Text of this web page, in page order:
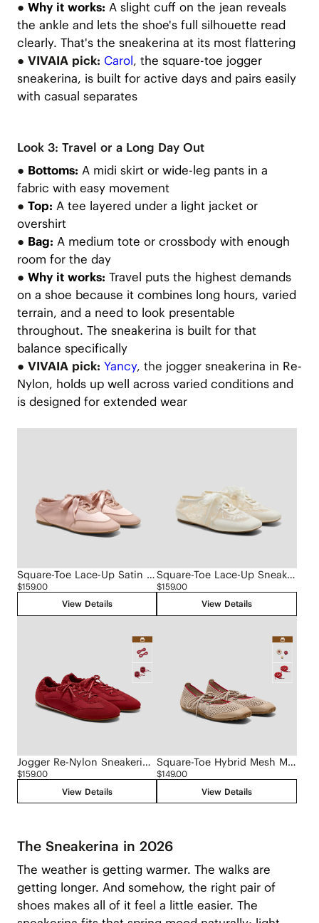
● Why it works: A slight cuff on the jean reveals
the ankle and lets the shoe's full silhouette read
clearly. That's the sneakerina at its most flattering
● VIVAIA pick: Carol, the square-toe jogger
sneakerina, is built for active days and pairs easily
with casual separates
Look 3: Travel or a Long Day Out
● Bottoms: A midi skirt or wide-leg pants in a
fabric with easy movement
● Top: A tee layered under a light jacket or
overshirt
● Bag: A medium tote or crossbody with enough
room for the day
● Why it works: Travel puts the highest demands
on a shoe because it combines long hours, varied
terrain, and a need to look presentable
throughout. The sneakerina is built for that
balance specifically
● VIVAIA pick: Yancy, the jogger sneakerina in Re-
Nylon, holds up well across varied conditions and
is designed for extended wear
Square-Toe Lace-Up Satin Sneakerina (Cristina)
$159.00
View Details
Square-Toe Lace-Up Sneakerinas (Cristina)
$159.00
View Details
Jogger Re-Nylon Sneakerina (Yancy)
$159.00
View Details
Square-Toe Hybrid Mesh Mary Janes (Cecily)
$149.00
View Details
The Sneakerina in 2026
The weather is getting warmer. The walks are
getting longer. And somehow, the right pair of
shoes makes all of it feel a little easier. The